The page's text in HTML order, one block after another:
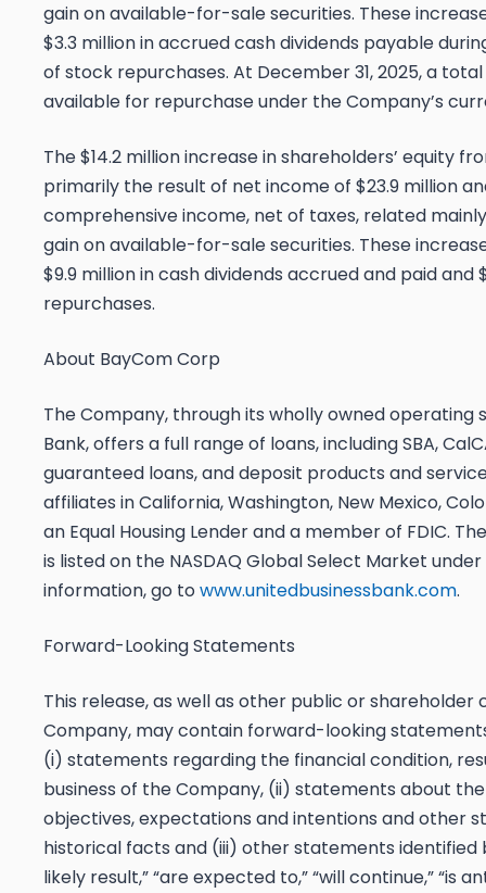
gain on available-for-sale securities. These
$3.3 million in accrued cash dividends payable
of stock repurchases. At December 31, 2025, a
available for repurchase under the Company’s
The $14.2 million increase in shareholders’ equity
primarily the result of net income of $23.9 million
comprehensive income, net of taxes, related
gain on available-for-sale securities. These
$9.9 million in cash dividends accrued and paid and
repurchases.
About BayCom Corp
The Company, through its wholly owned operating
Bank, offers a full range of loans, including SBA,
guaranteed loans, and deposit products and
affiliates in California, Washington, New Mexico,
an Equal Housing Lender and a member of FDIC.
is listed on the NASDAQ Global Select Market under
information, go to www.unitedbusinessbank.com.
Forward-Looking Statements
This release, as well as other public or
Company, may contain forward-looking
(i) statements regarding the financial condition,
business of the Company, (ii) statements about the
objectives, expectations and intentions and other
historical facts and (iii) other statements identified
likely result,” “are expected to,” “will continue,” “is